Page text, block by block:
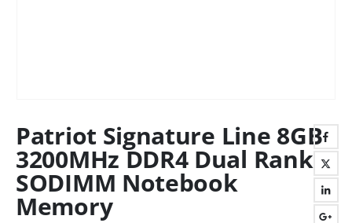
Patriot Signature Line 8GB
3200MHz DDR4 Dual Rank
SODIMM Notebook
Memory